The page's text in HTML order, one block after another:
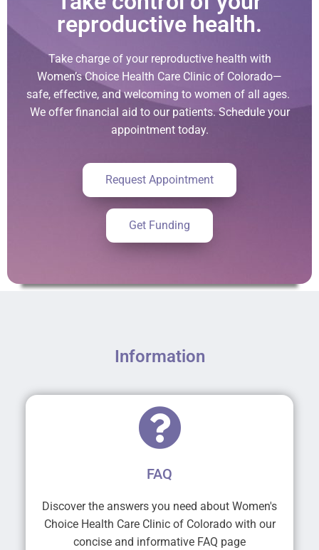
reproductive health.
Take charge of your reproductive health with
Women’s Choice Health Care Clinic of Colorado—
safe, effective, and welcoming to women of all ages.
We offer financial aid to our patients. Schedule your
appointment today.
Request Appointment
Get Funding
Information
FAQ
Discover the answers you need about Women's
Choice Health Care Clinic of Colorado with our
concise and informative FAQ page